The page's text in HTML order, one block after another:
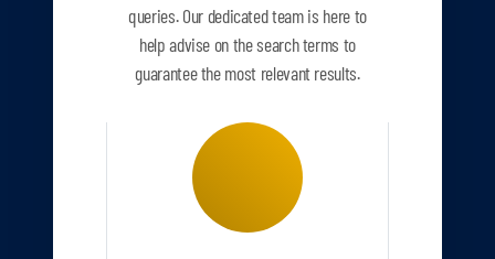
queries. Our dedicated team is here to
help advise on the search terms to
guarantee the most relevant results.